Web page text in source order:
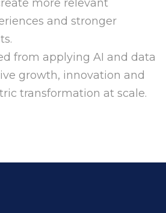
more relevant
and stronger
from applying AI and data
growth, innovation and
transformation at scale.